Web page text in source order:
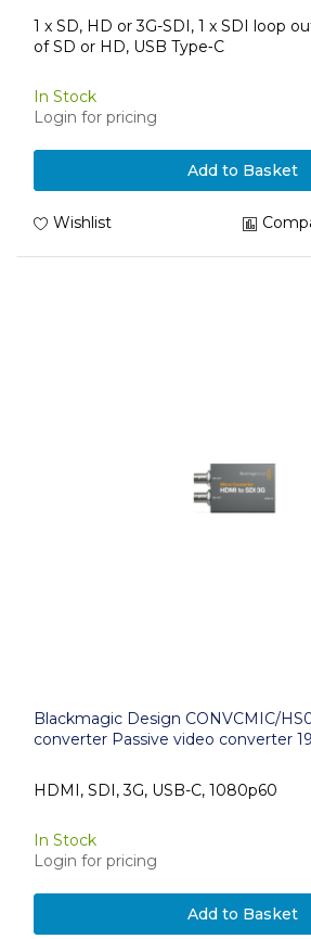
1 x SD, HD or 3G-SDI, 1 x SDI loop
of SD or HD, USB Type‑C
In Stock
Login for pricing
Add to Basket
Wishlist
Blackmagic Design CONVCMIC/
converter Passive video converter
HDMI, SDI, 3G, USB-C, 1080p60
In Stock
Login for pricing
Add to Basket